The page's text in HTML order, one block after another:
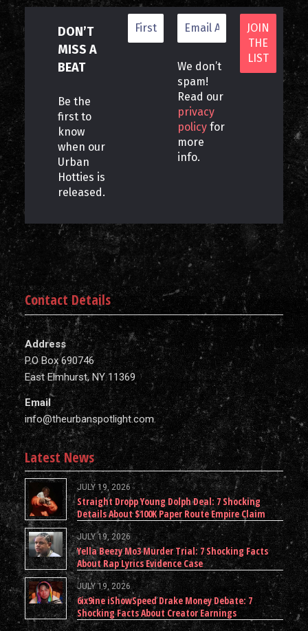
DON’T
MISS A
BEAT
Be the
first to
know
when our
Urban
Hotties is
released.
We don’t
spam!
Read our
privacy
policy for
more
info.
Contact Details
Address
P.O Box 690746
East Elmhurst, NY 11369
Email
info@theurbanspotlight.com
Latest News
JULY 19, 2026
Straight Dropp Young Dolph Deal: 7 Shocking
Details About $100K Paper Route Empire Claim
JULY 19, 2026
Yella Beezy Mo3 Murder Trial: 7 Shocking Facts
About Rap Lyrics Evidence Case
JULY 19, 2026
6ix9ine iShowSpeed Drake Money Debate: 7
Shocking Facts About Creator Earnings